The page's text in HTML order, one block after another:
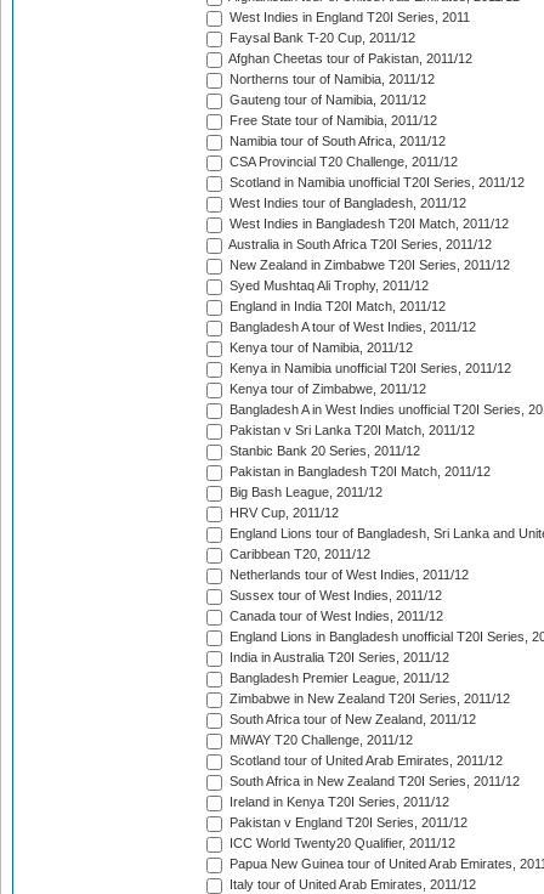
West Indies in England T20I Series, 2011
Faysal Bank T-20 Cup, 2011/12
Afghan Cheetas tour of Pakistan, 2011/12
Northerns tour of Namibia, 2011/12
Gauteng tour of Namibia, 2011/12
Free State tour of Namibia, 2011/12
Namibia tour of South Africa, 2011/12
CSA Provincial T20 Challenge, 2011/12
Scotland in Namibia unofficial T20I Series, 2011/12
West Indies tour of Bangladesh, 2011/12
West Indies in Bangladesh T20I Match, 2011/12
Australia in South Africa T20I Series, 2011/12
New Zealand in Zimbabwe T20I Series, 2011/12
Syed Mushtaq Ali Trophy, 2011/12
England in India T20I Match, 2011/12
Bangladesh A tour of West Indies, 2011/12
Kenya tour of Namibia, 2011/12
Kenya in Namibia unofficial T20I Series, 2011/12
Kenya tour of Zimbabwe, 2011/12
Bangladesh A in West Indies unofficial T20I Series,
Pakistan v Sri Lanka T20I Match, 2011/12
Stanbic Bank 20 Series, 2011/12
Pakistan in Bangladesh T20I Match, 2011/12
Big Bash League, 2011/12
HRV Cup, 2011/12
England Lions tour of Bangladesh, Sri Lanka and
Caribbean T20, 2011/12
Netherlands tour of West Indies, 2011/12
Sussex tour of West Indies, 2011/12
Canada tour of West Indies, 2011/12
England Lions in Bangladesh unofficial T20I Series,
India in Australia T20I Series, 2011/12
Bangladesh Premier League, 2011/12
Zimbabwe in New Zealand T20I Series, 2011/12
South Africa tour of New Zealand, 2011/12
MiWAY T20 Challenge, 2011/12
Scotland tour of United Arab Emirates, 2011/12
South Africa in New Zealand T20I Series, 2011/12
Ireland in Kenya T20I Series, 2011/12
Pakistan v England T20I Series, 2011/12
ICC World Twenty20 Qualifier, 2011/12
Papua New Guinea tour of United Arab Emirates,
Italy tour of United Arab Emirates, 2011/12